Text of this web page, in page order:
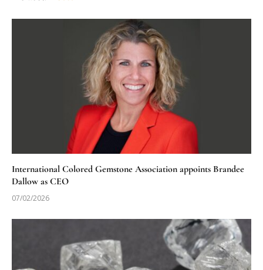
International Colored Gemstone Association appoints Brandee
Dallow as CEO
07/02/2026